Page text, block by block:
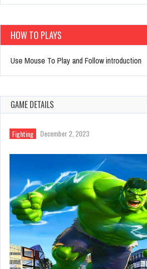
HOW TO PLAYS
Use Mouse To Play and Follow introduction
GAME DETAILS
Fighting December 2, 2023